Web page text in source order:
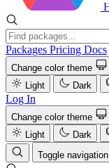
Packages Pricing Docs
Change color theme
Light
Dark
Log In
Change color theme
Light
Dark
Toggle navigation